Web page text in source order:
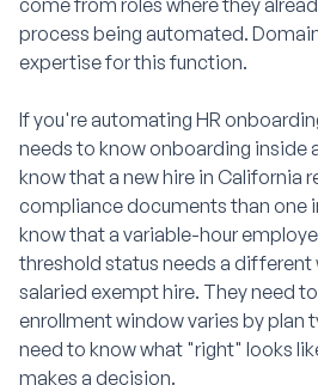
come from roles where they
process being automated.
expertise for this function.
If you're automating HR
needs to know onboarding inside
know that a new hire in California
compliance documents than one
know that a variable-hour
threshold status needs a different
salaried exempt hire. They need
enrollment window varies by plan
need to know what "right" looks
makes a decision.